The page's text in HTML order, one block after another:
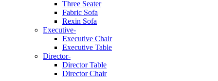
Three Seater
Fabric Sofa
Rexin Sofa
Executive-
Executive Chair
Executive Table
Director-
Director Table
Director Chair